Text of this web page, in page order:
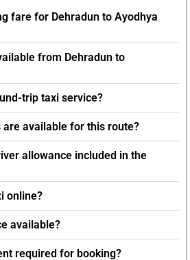
fare for Dehradun to Ayodhya
from Dehradun to
trip taxi service?
are available for this route?
allowance included in the
online?
available?
required for booking?